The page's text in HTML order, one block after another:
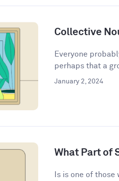
Collective
Everyone
perhaps that a
January 2, 2024
What Part of
Is is one of